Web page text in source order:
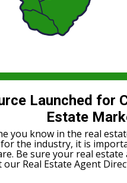
Launched for
Estate
you know in the real
the industry, it is
Be sure your real
our Real Estate Agent